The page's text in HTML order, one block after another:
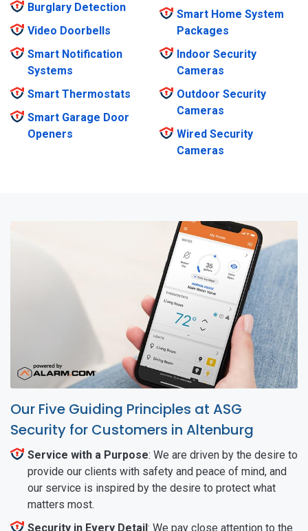
Burglary Detection
Video Doorbells
Smart Notification
Systems
Smart Thermostats
Smart Garage Door
Openers
Smart Home System
Packages
Indoor Security
Cameras
Outdoor Security
Cameras
Wired Security
Cameras
Our Five Guiding Principles at ASG
Security for Customers in Altenburg
Service with a Purpose: We are driven by the desire to
provide our clients with safety and peace of mind, and
our service is inspired by the desire to protect what
matters most.
Security in Every Detail: We pay close attention to the